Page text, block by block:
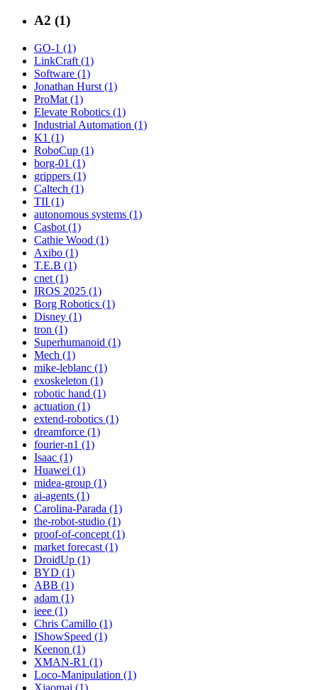
A2 (1)
GO-1 (1)
LinkCraft (1)
Software (1)
Jonathan Hurst (1)
ProMat (1)
Elevate Robotics (1)
Industrial Automation (1)
K1 (1)
RoboCup (1)
borg-01 (1)
grippers (1)
Caltech (1)
TII (1)
autonomous systems (1)
Casbot (1)
Cathie Wood (1)
Axibo (1)
T.E.B (1)
cnet (1)
IROS 2025 (1)
Borg Robotics (1)
Disney (1)
tron (1)
Superhumanoid (1)
Mech (1)
mike-leblanc (1)
exoskeleton (1)
robotic hand (1)
actuation (1)
extend-robotics (1)
dreamforce (1)
fourier-n1 (1)
Isaac (1)
Huawei (1)
midea-group (1)
ai-agents (1)
Carolina-Parada (1)
the-robot-studio (1)
proof-of-concept (1)
market forecast (1)
DroidUp (1)
BYD (1)
ABB (1)
adam (1)
ieee (1)
Chris Camillo (1)
IShowSpeed (1)
Keenon (1)
XMAN-R1 (1)
Loco-Manipulation (1)